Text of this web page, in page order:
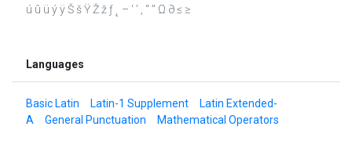
ú û ü ý ÿ Š š Ÿ Ž ž ƒ ˛ – ‘ ’ ‚ “ ” Ω ∂ ≤ ≥
Languages
Basic Latin Latin-1 Supplement
Latin Extended-
A
General Punctuation Mathematical Operators